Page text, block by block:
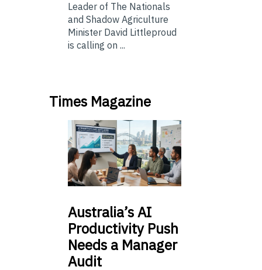
Leader of The Nationals
and Shadow Agriculture
Minister David Littleproud
is calling on ...
Times Magazine
Australia’sAI
Productivity Push
Needs a Manager
Audit